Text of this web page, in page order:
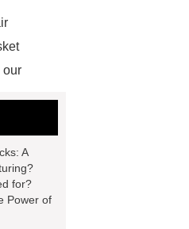
our
flanged
A
for?
Power of